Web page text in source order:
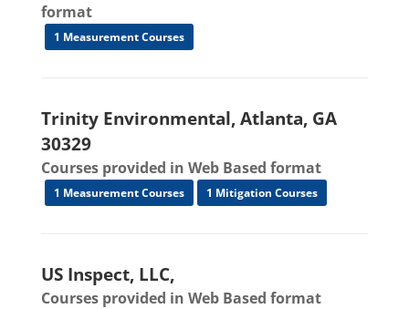
format
1 Measurement Courses
Trinity Environmental, Atlanta, GA
30329
Courses provided in Web Based format
1 Measurement Courses 1 Mitigation Courses
US Inspect, LLC,
Courses provided in Web Based format